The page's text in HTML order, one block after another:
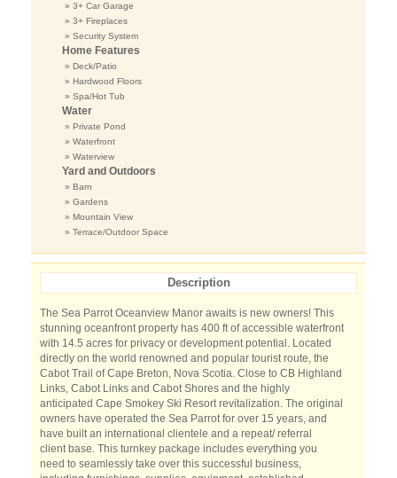
» 3+ Car Garage
» 3+ Fireplaces
» Security System
Home Features
» Deck/Patio
» Hardwood Floors
» Spa/Hot Tub
Water
» Private Pond
» Waterfront
» Waterview
Yard and Outdoors
» Barn
» Gardens
» Mountain View
» Terrace/Outdoor Space
Description
The Sea Parrot Oceanview Manor awaits is new owners! This
stunning oceanfront property has 400 ft of accessible waterfront
with 14.5 acres for privacy or development potential. Located
directly on the world renowned and popular tourist route, the
Cabot Trail of Cape Breton, Nova Scotia. Close to CB Highland
Links, Cabot Links and Cabot Shores and the highly
anticipated Cape Smokey Ski Resort revitalization. The original
owners have operated the Sea Parrot for over 15 years, and
have built an international clientele and a repeat/ referral
client base. This turnkey package includes everything you
need to seamlessly take over this successful business,